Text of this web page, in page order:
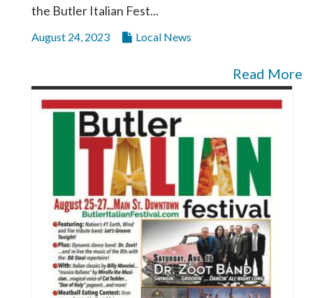
the Butler Italian Fest...
August 24, 2023 Local News
Read More